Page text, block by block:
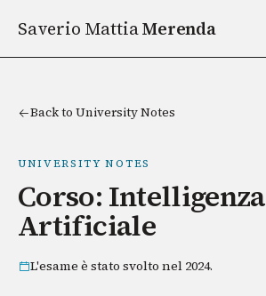
Saverio MattiaMerenda
Back to University Notes
UNIVERSITY NOTES
Corso: Intelligenza
Artificiale
L'esame è stato svolto nel 2024.